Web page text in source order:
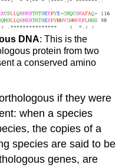
DNA: This is the
protein from two
a conserved amino
if they were
when a species
the copies of a
species are said to be
genes, are